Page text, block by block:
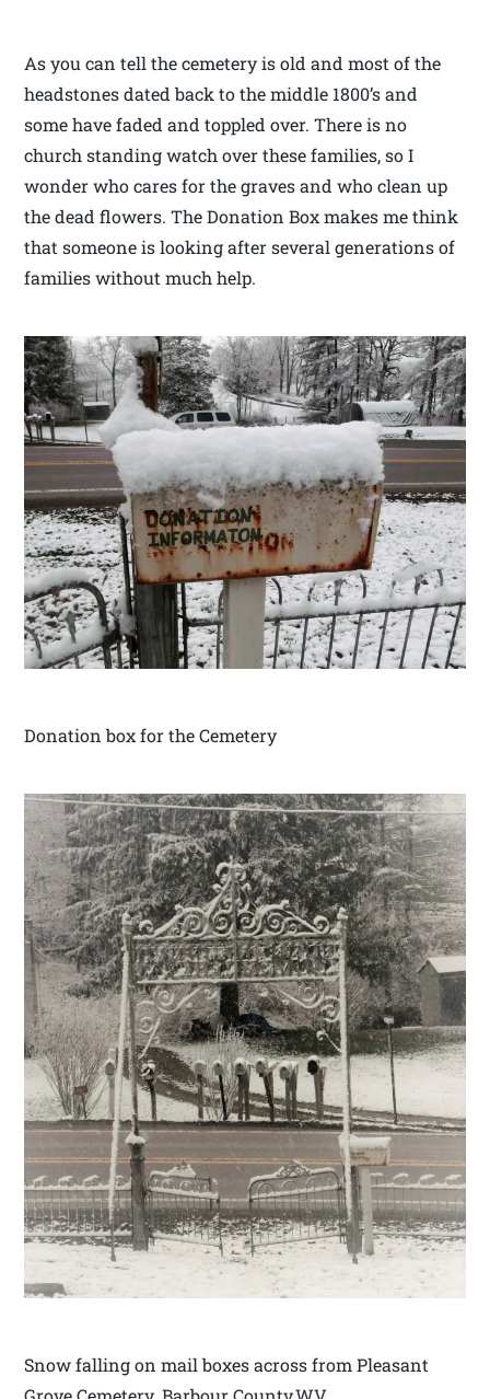
As you can tell the cemetery is old and most of the
headstones dated back to the middle 1800’s and
some have faded and toppled over. There is no
church standing watch over these families, so I
wonder who cares for the graves and who clean up
the dead flowers. The Donation Box makes me think
that someone is looking after several generations of
families without much help.
Donation box for the Cemetery
Snow falling on mail boxes across from Pleasant